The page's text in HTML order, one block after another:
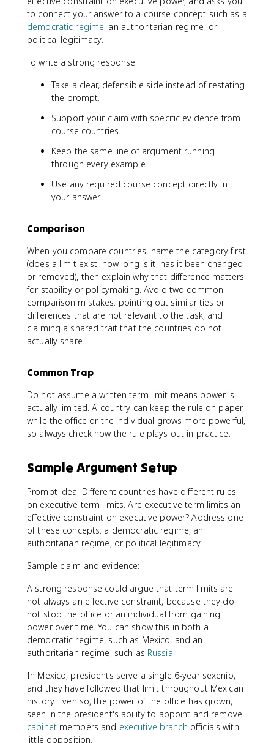
to connect your answer to a course concept such as a
democratic regime, an authoritarian regime, or
political legitimacy.
To write a strong response:
Take a clear, defensible side instead of restating
the prompt.
Support your claim with specific evidence from
course countries.
Keep the same line of argument running
through every example.
Use any required course concept directly in
your answer.
Comparison
When you compare countries, name the category first
(does a limit exist, how long is it, has it been changed
or removed), then explain why that difference matters
for stability or policymaking. Avoid two common
comparison mistakes: pointing out similarities or
differences that are not relevant to the task, and
claiming a shared trait that the countries do not
actually share.
Common Trap
Do not assume a written term limit means power is
actually limited. A country can keep the rule on paper
while the office or the individual grows more powerful,
so always check how the rule plays out in practice.
Sample Argument Setup
Prompt idea: Different countries have different rules
on executive term limits. Are executive term limits an
effective constraint on executive power? Address one
of these concepts: a democratic regime, an
authoritarian regime, or political legitimacy.
Sample claim and evidence:
A strong response could argue that term limits are
not always an effective constraint, because they do
not stop the office or an individual from gaining
power over time. You can show this in both a
democratic regime, such as Mexico, and an
authoritarian regime, such as Russia
In Mexico, presidents serve a single 6-year sexenio,
and they have followed that limit throughout Mexican
history. Even so, the power of the office has grown,
seen in the president's ability to appoint and remove
cabinetmembers and executive branch officials with
little opposition.